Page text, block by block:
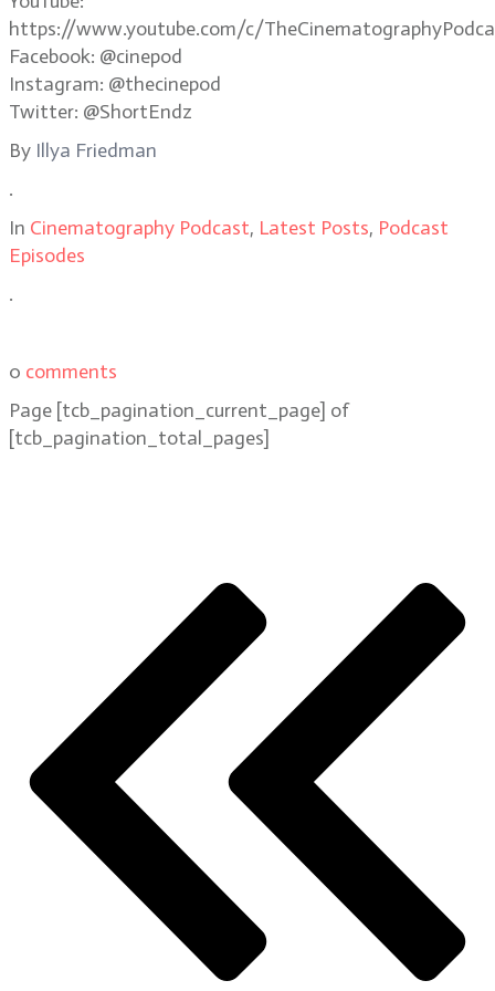
https://www.youtube.com/c/
Facebook: @cinepod
Instagram: @thecinepod
Twitter: @ShortEndz
By Illya Friedman
.
In Cinematography Podcast, Latest Posts, Podcast
Episodes
.
0 comments
Page [tcb_pagination_current_page] of
[tcb_pagination_total_pages]